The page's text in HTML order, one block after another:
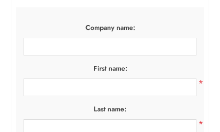
Company name:
First name:
*
Last name:
*